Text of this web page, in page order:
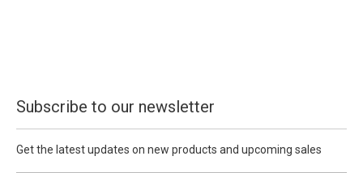
Subscribe to our newsletter
Get the latest updates on new products and upcoming sales